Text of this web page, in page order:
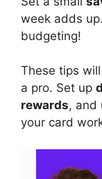
week adds
budgeting!
These tips
a pro. Set up
rewards, and
your card